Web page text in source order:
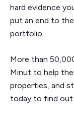
hard evidence
put an end to
portfolio.
More than
Minut to help
properties, and
today to find out